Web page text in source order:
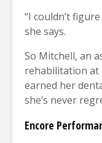
“I couldn’t
she says.
So Mitchell, an
rehabilitation at
earned her
she’s never
Encore